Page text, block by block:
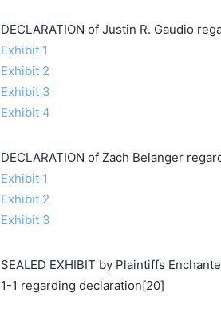
DECLARATION of Justin R. Gaudio
Exhibit 1
Exhibit 2
Exhibit 3
Exhibit 4
DECLARATION of Zach Belanger
Exhibit 1
Exhibit 2
Exhibit 3
SEALED EXHIBIT by Plaintiffs
1-1 regarding declaration[20]